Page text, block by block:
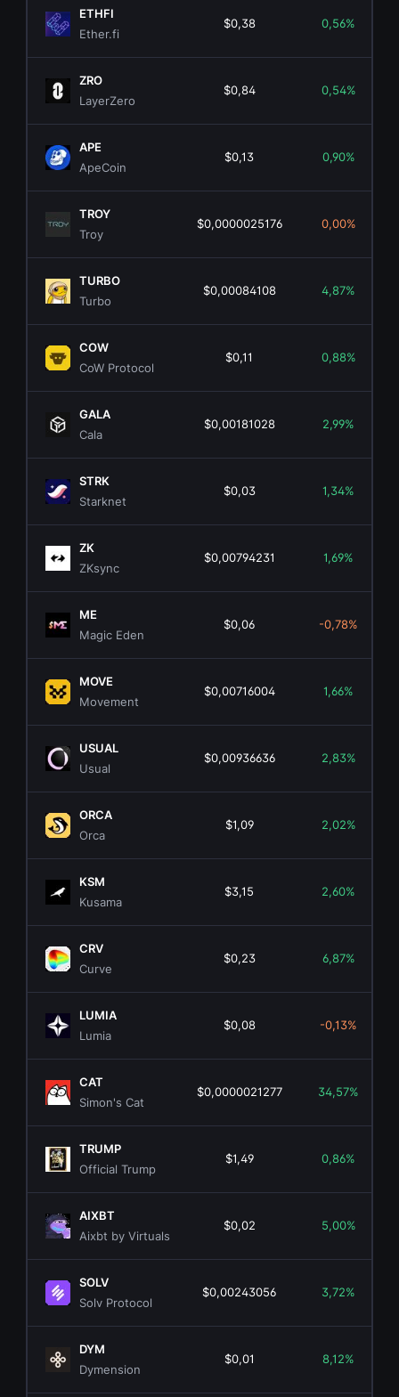
ETHFI
Ether.fi
$0,38 0,56%
ZRO
LayerZero
$0,84 0,54%
APE
ApeCoin
$0,13 0,90%
TROY
Troy
$0,0000025176 0,00%
TURBO
Turbo
$0,00084108 4,87%
COW
CoW Protocol
$0,11 0,88%
GALA
Cala
$0,00181028 2,99%
STRK
Starknet
$0,03 1,34%
ZK
ZKsync
$0,00794231 1,69%
ME
Magic Eden
$0,06 -0,78%
MOVE
Movement
$0,00716004 1,66%
USUAL
Usual
$0,00936636 2,83%
ORCA
Orca
$1,09 2,02%
KSM
Kusama
$3,15 2,60%
CRV
Curve
$0,23 6,87%
LUMIA
Lumia
$0,08 -0,13%
CAT
Simon's Cat
$0,0000021277 34,57%
TRUMP
Official Trump
$1,49 0,86%
AIXBT
Aixbt by Virtuals
$0,02 5,00%
SOLV
Solv Protocol
$0,00243056 3,72%
DYM
Dymension
$0,01 8,12%